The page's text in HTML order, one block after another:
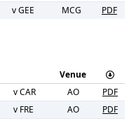
vGEE MCG
PDF
Venue
vCAR AO
PDF
v FRE AO
PDF